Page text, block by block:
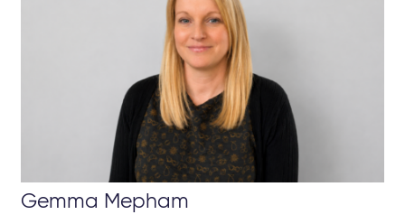
Gemma Mepham